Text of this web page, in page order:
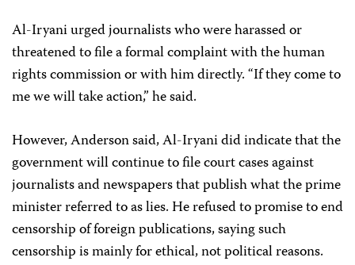
Al-Iryani urged journalists who were harassed or
threatened to file a formal complaint with the human
rights commission or with him directly. “If they come to
me we will take action,” he said.
However, Anderson said, Al-Iryani did indicate that the
government will continue to file court cases against
journalists and newspapers that publish what the prime
minister referred to as lies. He refused to promise to end
censorship of foreign publications, saying such
censorship is mainly for ethical, not political reasons.